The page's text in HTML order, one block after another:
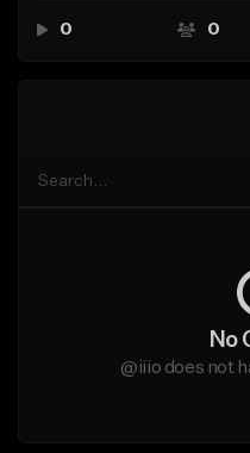
0 0
No
@iiio does not